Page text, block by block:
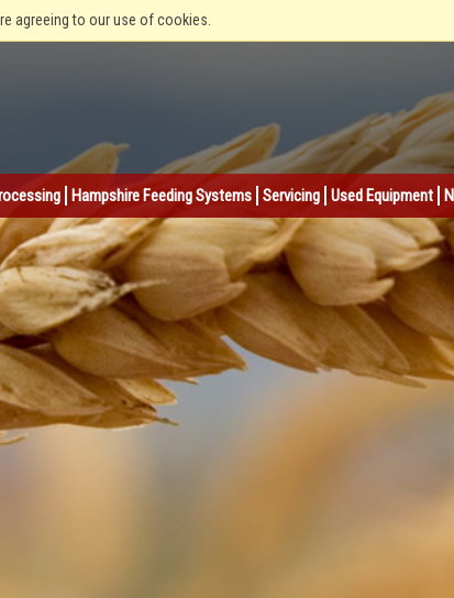
agreeing to our use of cookies.
Hampshire Feeding Systems Servicing Used Equipment